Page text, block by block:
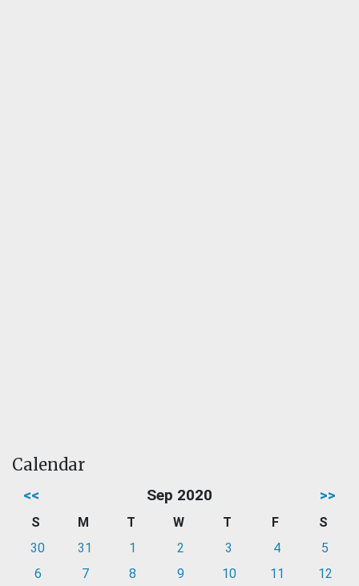
Calendar
<< Sep 2020 >>
S M T W T F
S
30
31 1 2 3 4
5
6
7 8 9 10 11
12